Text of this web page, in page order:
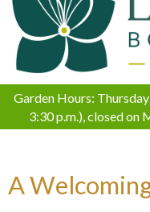
Garden Hours:
3:30 p.m.), closed on
A